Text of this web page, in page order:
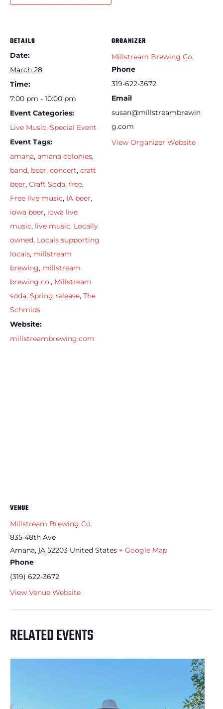
DETAILS
Date:
March 28
Time:
7:00 pm - 10:00 pm
Event Categories:
Live Music, Special Event
Event Tags:
amana, amana colonies,
band, beer, concert, craft
beer, Craft Soda, free,
Free live music, IA beer,
iowa beer, iowa live
music, live music, Locally
owned, Locals supporting
locals, millstream
brewing, millstream
brewing co., Millstream
soda, Spring release, The
Schmids
Website:
millstreambrewing.com
ORGANIZER
Millstream Brewing Co.
Phone
319-622-3672
Email
susan@millstreambrewin
g.com
View Organizer Website
VENUE
Millstream Brewing Co.
835 48th Ave
Amana, IA 52203 United States + Google Map
Phone
(319) 622-3672
View Venue Website
RELATED EVENTS